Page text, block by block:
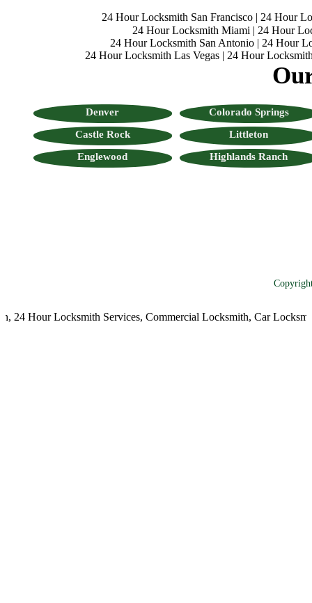
24 Hour Locksmith San Francisco| 24 Hour
24 Hour Locksmith Miami | 24 Hour
24 Hour Locksmith San Antonio| 24 Hour
24 Hour Locksmith Las Vegas| 24 Hour
Denver
Colorado Springs
Castle Rock
Littleton
Englewood
Highlands Ranch
24 Hour Locksmith Services,Commercial Locksmith,Car Locksmith